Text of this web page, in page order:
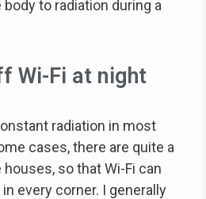
to radiation during a
Wi-Fi at night
radiation in most
cases, there are quite a
so that Wi-Fi can
every corner. I generally